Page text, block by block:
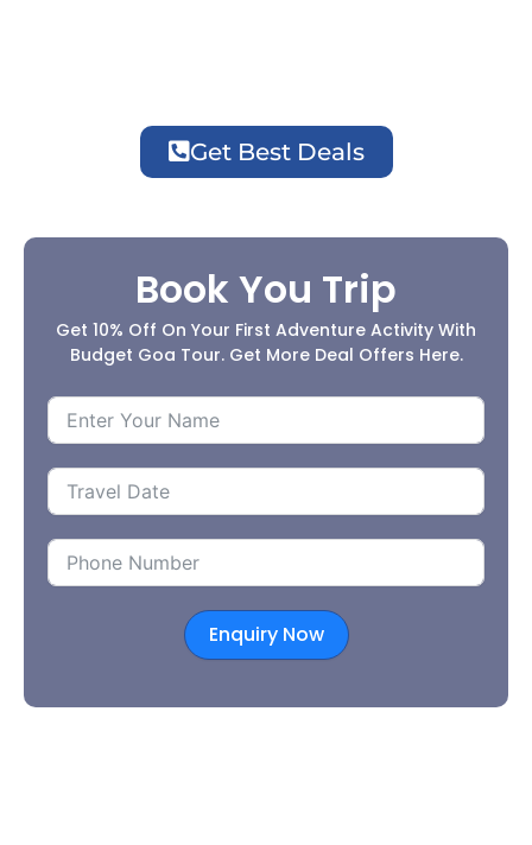
Get Best Deals
Book You Trip
Get 10% Off On Your First Adventure Activity With
Budget Goa Tour. Get More Deal Offers Here.
Enquiry Now